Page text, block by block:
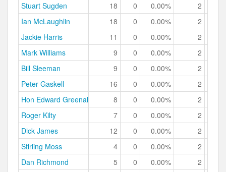
Stuart Sugden
18 0 0.00% 2
Ian McLaughlin
18 0 0.00% 2
Jackie Harris
11 0 0.00% 2
Mark Williams
9 0 0.00% 2
Bill Sleeman
9 0 0.00% 2
Peter Gaskell
16 0 0.00% 2
Hon Edward Greenall
8 0 0.00% 2
Roger Kilty
7 0 0.00% 2
Dick James
12 0 0.00% 2
Stirling Moss
4 0 0.00% 2
Dan Richmond
5 0 0.00% 2